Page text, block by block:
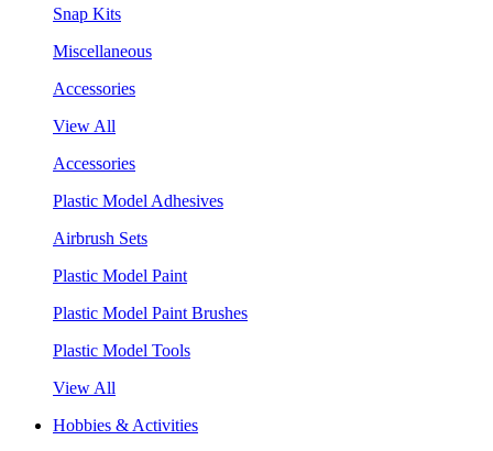
Snap Kits
Miscellaneous
Accessories
View All
Accessories
Plastic Model Adhesives
Airbrush Sets
Plastic Model Paint
Plastic Model Paint Brushes
Plastic Model Tools
View All
Hobbies & Activities